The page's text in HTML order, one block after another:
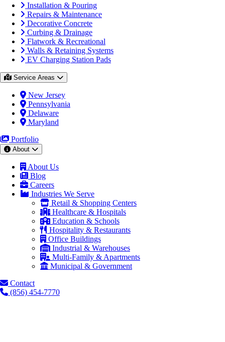
Installation & Pouring
Repairs & Maintenance
Decorative Concrete
Curbing & Drainage
Flatwork & Recreational
Walls & Retaining Systems
EV Charging Station Pads
Service Areas
New Jersey
Pennsylvania
Delaware
Maryland
Portfolio
About
About Us
Blog
Careers
Industries We Serve
Retail & Shopping Centers
Healthcare & Hospitals
Education & Schools
Hospitality & Restaurants
Office Buildings
Industrial & Warehouses
Multi-Family & Apartments
Municipal & Government
Contact
(856) 454-7770